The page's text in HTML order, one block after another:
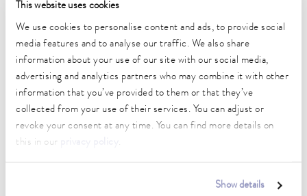
This website uses cookies
We use cookies to personalise content and ads, to provide social
media features and to analyse our traffic. We also share
information about your use of our site with our social media,
advertising and analytics partners who may combine it with other
information that you’ve provided to them or that they’ve
collected from your use of their services. You can adjust or
revoke your consent at any time. You can find more details on
this in our
.
Show details
DIN 12876)
Dimensions (WxDxH)
433 x 143 x 169 mm
Usable footprint width
109 mm
Usable footprint depth